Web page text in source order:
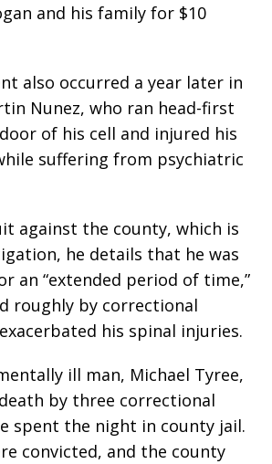
and his family for $10
also occurred a year later in
Nunez, who ran head-first
of his cell and injured his
suffering from psychiatric
against the county, which is
he details that he was
an “extended period of time,”
roughly by correctional
his spinal injuries.
ill man, Michael Tyree,
by three correctional
spent the night in county jail.
convicted, and the county